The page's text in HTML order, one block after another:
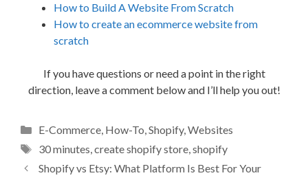
How to Build A Website From Scratch
How to create an ecommerce website from
scratch
If you have questions or need a point in the right
direction, leave a comment below and I’ll help you out!
Categories
E-Commerce, How-To,Shopify,Websites
Tags
30 minutes,create shopify store,shopify
Shopify vs Etsy: What Platform Is Best For Your